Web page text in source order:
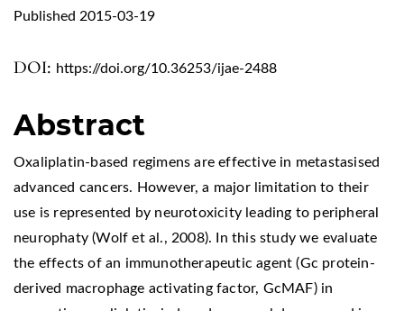
DOI: https://doi.org/10.36253/ijae-2488
Published 2015-03-19
Abstract
Oxaliplatin-based regimens are effective in metastasised
advanced cancers. However, a major limitation to their
use is represented by neurotoxicity leading to peripheral
neurophaty (Wolf et al., 2008). In this study we evaluate
the effects of an immunotherapeutic agent (Gc protein-
derived macrophage activating factor, GcMAF) in